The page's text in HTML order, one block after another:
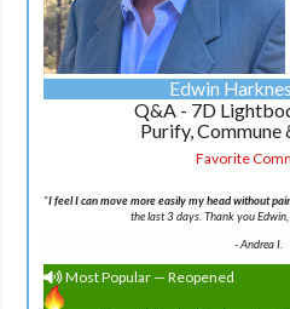
Edwin
Q&A - 7D
Purify,
Favorite
"I feel I can move more easily my head without
the last 3 days. Thank you
-Andrea I.
Most Popular — Reopened